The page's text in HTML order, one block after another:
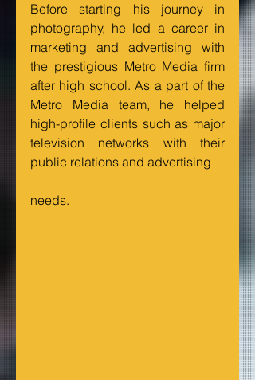
Before starting his journey in
photography, he led a career in
marketing and advertising with
the prestigious Metro Media firm
after high school. As a part of the
Metro Media team, he helped
high-profile clients such as major
television networks with their
public relations and advertising
needs.